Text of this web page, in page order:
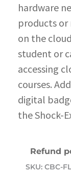
hardware
products
on the
student or
accessing
courses.
digital
the Shock-
Refund
SKU: CBC-